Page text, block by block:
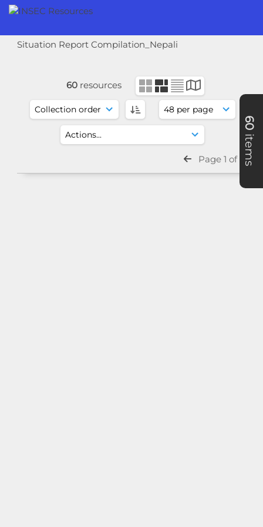
Situation Report Compilation_Nepali
60 resources
Page 1 of 2
60
items